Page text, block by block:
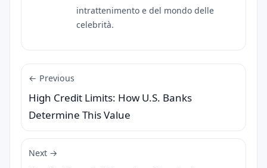
intrattenimento e del mondo delle
celebrità.
← Previous
High Credit Limits: How U.S. Banks
Determine This Value
Next →